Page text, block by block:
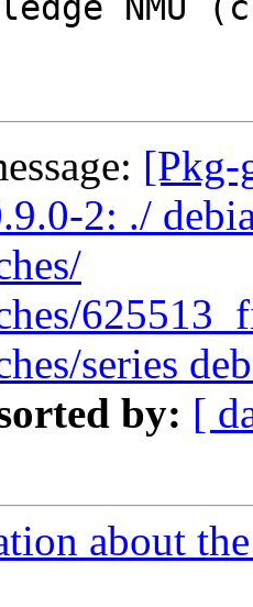
[Pkg-
2: ./
series
by: [
about